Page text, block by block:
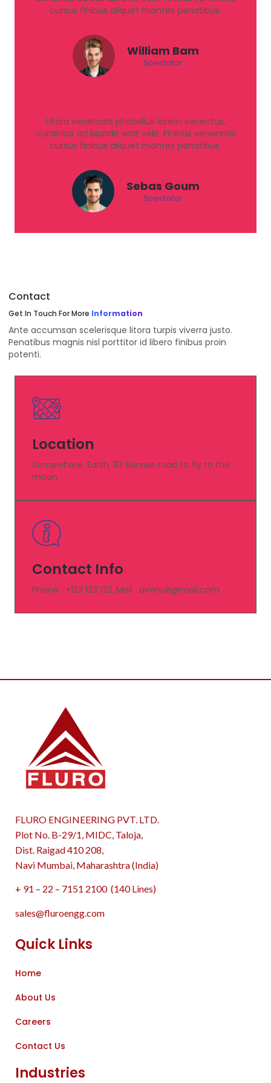
cursus finibus aliquet montes penatibus.
William Bam
Spectator
Litora venenatis phasellus lorem senectus,
curabitur ad blandit erat velit. Finibus venenatis
cursus finibus aliquet montes penatibus.
Sebas Goum
Spectator
Contact
Get In Touch For More Information
Ante accumsan scelerisque litora turpis viverra justo.
Penatibus magnis nisl porttitor id libero finibus proin
potenti.
Location
Somewhere, Earth, 113 Sunrise road to fly to the
moon
Contact Info
Phone : +123 123 123, Mail : avenue@mail.com
FLURO ENGINEERING PVT. LTD.
Plot No. B-29/1, MIDC, Taloja,
Dist. Raigad 410 208,
Navi Mumbai, Maharashtra (India)
+ 91 – 22 – 7151 2100 (140 Lines)
sales@fluroengg.com
Quick Links
Home
About Us
Careers
Contact Us
Industries